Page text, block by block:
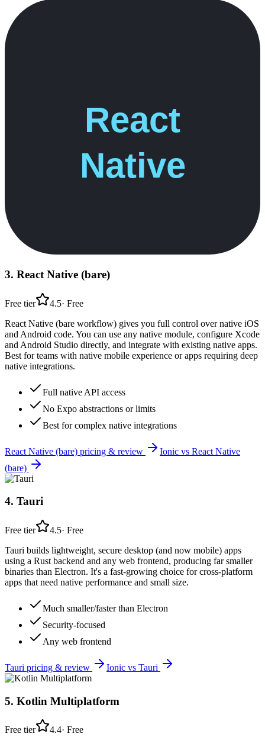
3. React Native (bare)
Free tier 4.5· Free
React Native (bare workflow) gives you full control over native iOS
and Android code. You can use any native module, configure Xcode
and Android Studio directly, and integrate with existing native apps.
Best for teams with native mobile experience or apps requiring deep
native integrations.
Full native API access
No Expo abstractions or limits
Best for complex native integrations
React Native (bare) pricing & review Ionic vs React Native
(bare)
4. Tauri
Free tier 4.5· Free
Tauri builds lightweight, secure desktop (and now mobile) apps
using a Rust backend and any web frontend, producing far smaller
binaries than Electron. It's a fast-growing choice for cross-platform
apps that need native performance and small size.
Much smaller/faster than Electron
Security-focused
Any web frontend
Tauri pricing & review Ionic vs Tauri
5. Kotlin Multiplatform
Free tier 4.4· Free